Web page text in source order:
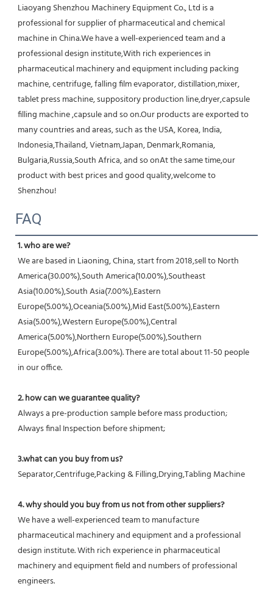
Liaoyang Shenzhou Machinery Equipment Co., Ltd is a
professional for supplier of pharmaceutical and chemical
machine in China.We have a well-experienced team and a
professional design institute,With rich experiences in
pharmaceutical machinery and equipment including packing
machine, centrifuge, falling film evaporator, distillation,mixer,
tablet press machine, suppository production line,dryer,capsule
filling machine ,capsule and so on.Our products are exported to
many countries and areas, such as the USA, Korea, India,
Indonesia,Thailand, Vietnam,Japan, Denmark,Romania,
Bulgaria,Russia,South Africa, and so onAt the same time,our
product with best prices and good quality,welcome to
Shenzhou!
FAQ
1. who are we?
We are based in Liaoning, China, start from 2018,sell to North
America(30.00%),South America(10.00%),Southeast
Asia(10.00%),South Asia(7.00%),Eastern
Europe(5.00%),Oceania(5.00%),Mid East(5.00%),Eastern
Asia(5.00%),Western Europe(5.00%),Central
America(5.00%),Northern Europe(5.00%),Southern
Europe(5.00%),Africa(3.00%). There are total about 11-50 people
in our office.
2. how can we guarantee quality?
Always a pre-production sample before mass production;
Always final Inspection before shipment;
3.what can you buy from us?
Separator,Centrifuge,Packing & Filling,Drying,Tabling Machine
4. why should you buy from us not from other suppliers?
We have a well-experienced team to manufacture
pharmaceutical machinery and equipment and a professional
design institute. With rich experience in pharmaceutical
machinery and equipment field and numbers of professional
engineers.